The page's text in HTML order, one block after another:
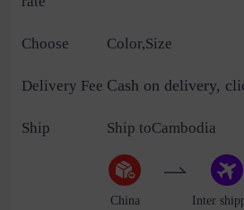
Choose Color,Size
Delivery Fee
Ship Ship toCambodia
China Inter